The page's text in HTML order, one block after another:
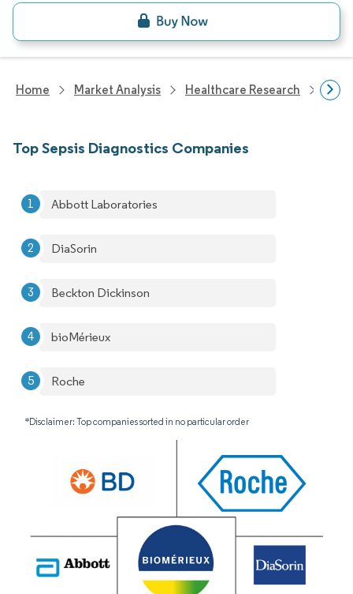
Home Market Analysis Healthcare Research
Top Sepsis Diagnostics Companies
Abbott Laboratories
DiaSorin
Beckton Dickinson
bioMérieux
Roche
*Disclaimer: Top companies sorted in no particular order